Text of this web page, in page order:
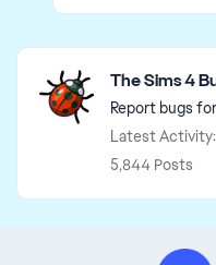
Featured Places
The Sims 4
Report bugs
Latest Activity:
5,844 Posts